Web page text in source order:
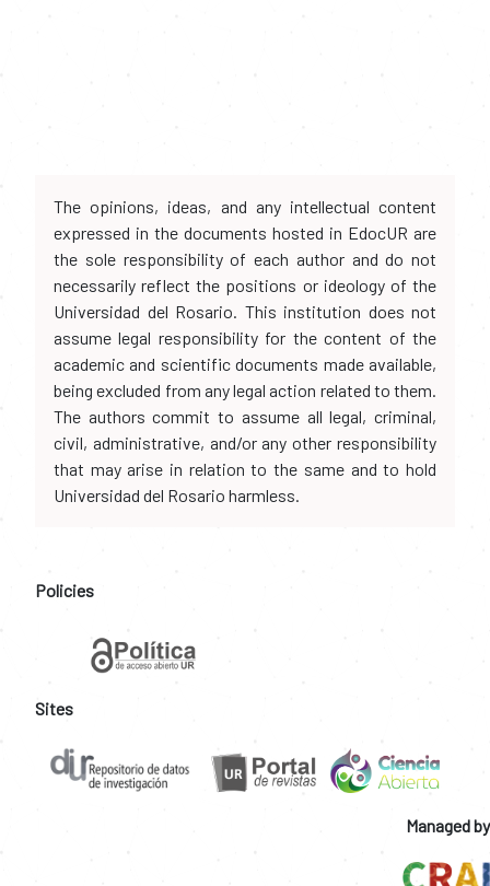
The opinions, ideas, and any intellectual content
expressed in the documents hosted in EdocUR are
the sole responsibility of each author and do not
necessarily reflect the positions or ideology of the
Universidad del Rosario. This institution does not
assume legal responsibility for the content of the
academic and scientific documents made available,
being excluded from any legal action related to them.
The authors commit to assume all legal, criminal,
civil, administrative, and/or any other responsibility
that may arise in relation to the same and to hold
Universidad del Rosario harmless.
Policies
Sites
Managed by